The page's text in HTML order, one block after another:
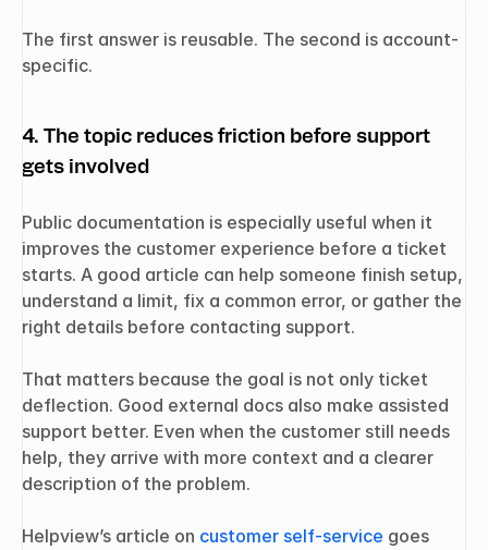
The first answer is reusable. The second is account-
specific.
4. The topic reduces friction before support
gets involved
Public documentation is especially useful when it
improves the customer experience before a ticket
starts. A good article can help someone finish setup,
understand a limit, fix a common error, or gather the
right details before contacting support.
That matters because the goal is not only ticket
deflection. Good external docs also make assisted
support better. Even when the customer still needs
help, they arrive with more context and a clearer
description of the problem.
Helpview’s article on customer self-service goes